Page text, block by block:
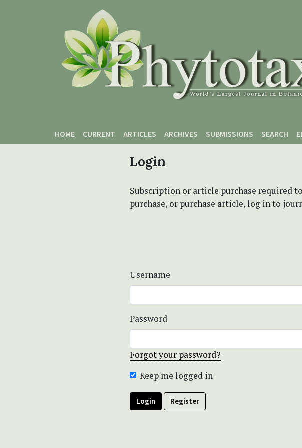
HOME
CURRENT ARTICLES ARCHIVES SUBMISSIONS SEARCH
Login
Subscription or article purchase required
purchase, or purchase article, log in to
Username
Password
Forgot your password?
Keep me logged in
Login Register